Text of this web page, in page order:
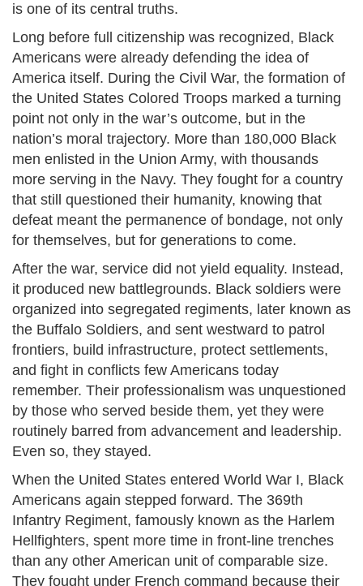
is one of its central truths.
Long before full citizenship was recognized, Black
Americans were already defending the idea of
America itself. During the Civil War, the formation of
the United States Colored Troops marked a turning
point not only in the war’s outcome, but in the
nation’s moral trajectory. More than 180,000 Black
men enlisted in the Union Army, with thousands
more serving in the Navy. They fought for a country
that still questioned their humanity, knowing that
defeat meant the permanence of bondage, not only
for themselves, but for generations to come.
After the war, service did not yield equality. Instead,
it produced new battlegrounds. Black soldiers were
organized into segregated regiments, later known as
the Buffalo Soldiers, and sent westward to patrol
frontiers, build infrastructure, protect settlements,
and fight in conflicts few Americans today
remember. Their professionalism was unquestioned
by those who served beside them, yet they were
routinely barred from advancement and leadership.
Even so, they stayed.
When the United States entered World War I, Black
Americans again stepped forward. The 369th
Infantry Regiment, famously known as the Harlem
Hellfighters, spent more time in front-line trenches
than any other American unit of comparable size.
They fought under French command because their